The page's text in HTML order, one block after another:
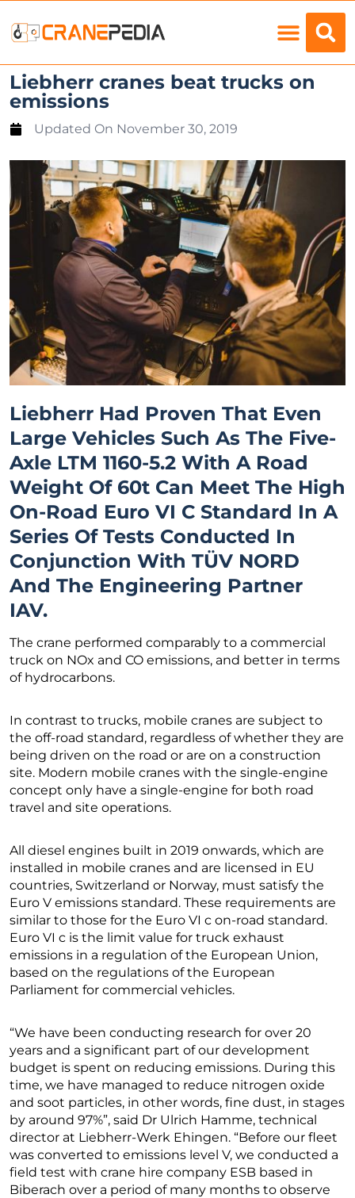
Liebherr cranes beat trucks on
emissions
Updated On November 30, 2019
Liebherr Had Proven That Even
Large Vehicles Such As The Five-
Axle LTM 1160-5.2 With A Road
Weight Of 60t Can Meet The High
On-Road Euro VI C Standard In A
Series Of Tests Conducted In
Conjunction With TÜV NORD
And The Engineering Partner
IAV.
The crane performed comparably to a commercial
truck on NOx and CO emissions, and better in terms
of hydrocarbons.
In contrast to trucks, mobile cranes are subject to
the off-road standard, regardless of whether they are
being driven on the road or are on a construction
site. Modern mobile cranes with the single-engine
concept only have a single-engine for both road
travel and site operations.
All diesel engines built in 2019 onwards, which are
installed in mobile cranes and are licensed in EU
countries, Switzerland or Norway, must satisfy the
Euro V emissions standard. These requirements are
similar to those for the Euro VI c on-road standard.
Euro VI c is the limit value for truck exhaust
emissions in a regulation of the European Union,
based on the regulations of the European
Parliament for commercial vehicles.
“We have been conducting research for over 20
years and a significant part of our development
budget is spent on reducing emissions. During this
time, we have managed to reduce nitrogen oxide
and soot particles, in other words, fine dust, in stages
by around 97%”, said Dr Ulrich Hamme, technical
director at Liebherr-Werk Ehingen. “Before our fleet
was converted to emissions level V, we conducted a
field test with crane hire company ESB based in
Biberach over a period of many months to observe